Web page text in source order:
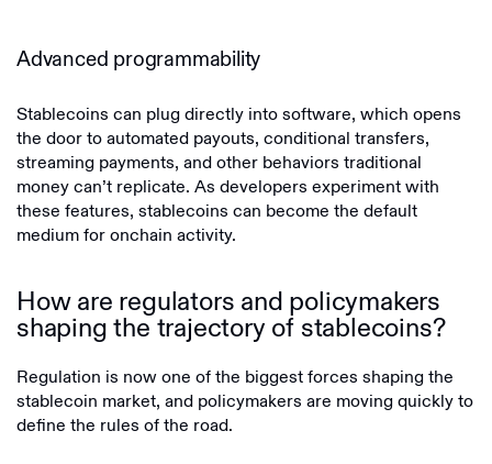
Advanced programmability
Stablecoins can plug directly into software, which opens
the door to automated payouts, conditional transfers,
streaming payments, and other behaviors traditional
money can’t replicate. As developers experiment with
these features, stablecoins can become the default
medium for onchain activity.
How are regulators and policymakers
shaping the trajectory of stablecoins?
Regulation is now one of the biggest forces shaping the
stablecoin market, and policymakers are moving quickly to
define the rules of the road.